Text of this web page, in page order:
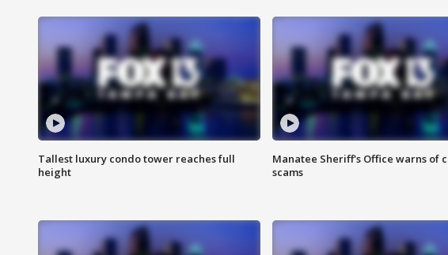
Tallest luxury condo tower reaches full
height
Manatee Sheriff's Office warns of
scams